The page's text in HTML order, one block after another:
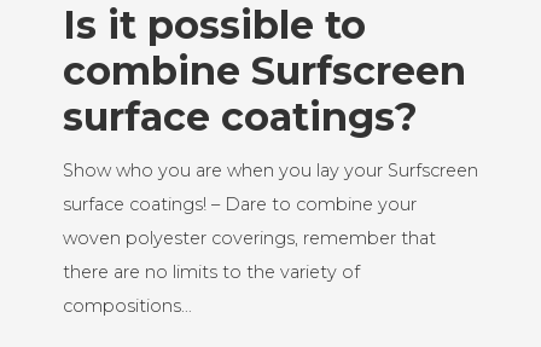
Is it possible to
combine Surfscreen
surface coatings?
Show who you are when you lay your Surfscreen
surface coatings! – Dare to combine your
woven polyester coverings, remember that
there are no limits to the variety of
compositions…